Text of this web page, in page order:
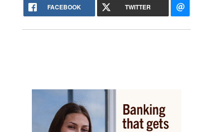
FACEBOOK TWITTER